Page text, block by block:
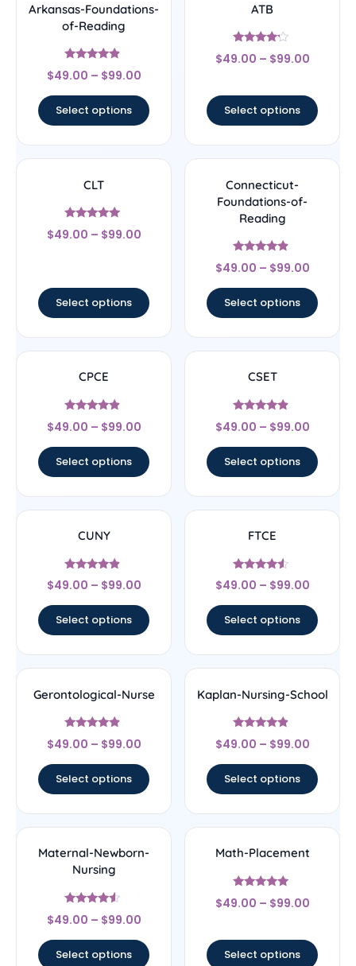
Arkansas-Foundations-
of-Reading
Rated
4.67
$49.00 – $99.00
Select options
ATB
Rated
4
$49.00 – $99.00
Select options
CLT
Rated
5
$49.00 – $99.00
Select options
Connecticut-
Foundations-of-
Reading
Rated
4.67
$49.00 – $99.00
Select options
CPCE
Rated
4.67
$49.00 – $99.00
Select options
CSET
Rated
4.67
$49.00 – $99.00
Select options
CUNY
Rated
4.67
$49.00 – $99.00
Select options
FTCE
Rated
4.33
$49.00 – $99.00
Select options
Gerontological-Nurse
Rated
4.67
$49.00 – $99.00
Select options
Kaplan-Nursing-School
Rated
4.67
$49.00 – $99.00
Select options
Maternal-Newborn-
Nursing
Rated
4.33
$49.00 – $99.00
Select options
Math-Placement
Rated
5
$49.00 – $99.00
Select options